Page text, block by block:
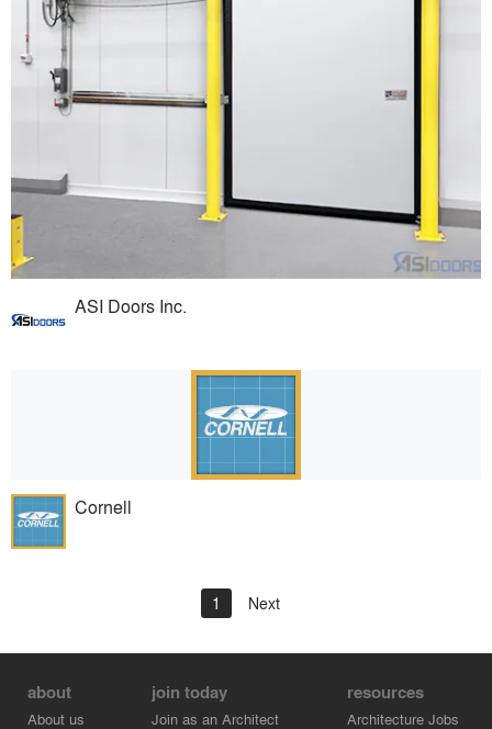
ASI Doors Inc.
Cornell
1 Next
about
About us
join today
Join as an Architect
resources
Architecture Jobs